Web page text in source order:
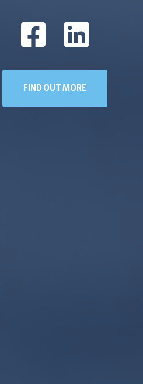
FIND OUT MORE